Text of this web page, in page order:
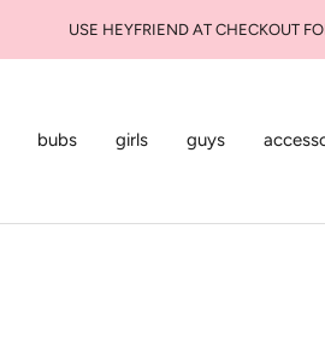
USE HEYFRIEND AT CHECKOUT
bubs girls guys